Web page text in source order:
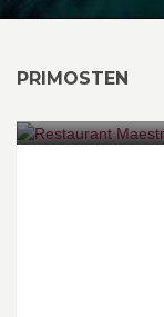
PRIMOSTEN